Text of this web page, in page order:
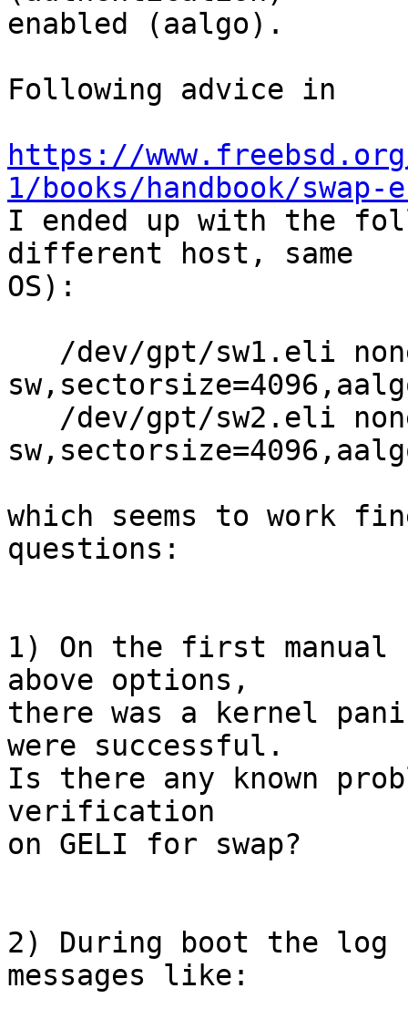
enabled (aalgo).
Following advice in
https://
1/books/handbook/
I ended up with the
different host, same
OS):
which seems to work
questions:
1) On the first manual
above options,
there was a kernel
were successful.
Is there any known
verification
on GELI for swap?
2) During boot the
messages like: